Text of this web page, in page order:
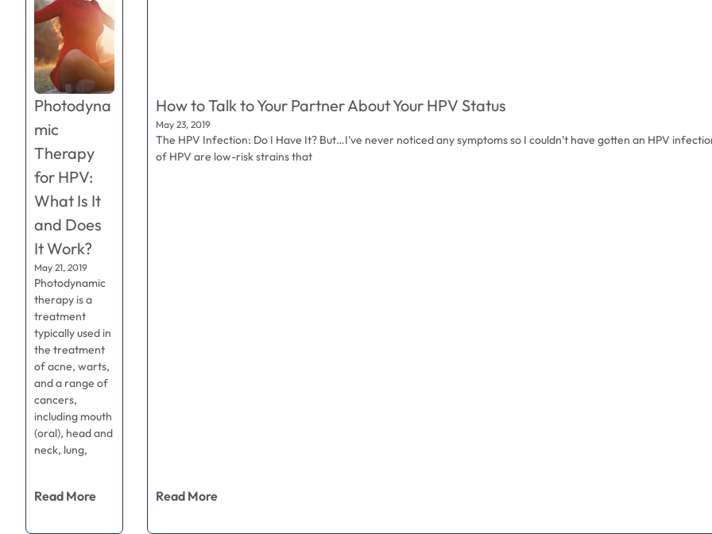
Photodyna
mic
Therapy
for HPV:
What Is It
and Does
It Work?
May 21, 2019
Photodynamic
therapy is a
treatment
typically used in
the treatment
of acne, warts,
and a range of
cancers,
including mouth
(oral), head and
neck, lung,
Read More
How to Talk to Your Partner About Your HPV Status
May 23, 2019
The HPV Infection: Do I Have It? But…I’ve never noticed any symptoms so I couldn’t have gotten an HPV
of HPV are low-risk strains that
Read More